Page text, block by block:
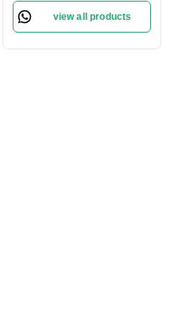
Natural Finish | Flawless
Skin | Lightweight
view all products